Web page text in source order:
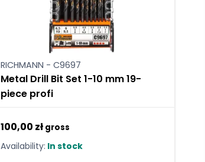
RICHMANN - C9697
Metal Drill Bit Set 1-10 mm 19-
piece profi
100,00 zł gross
Availability: In stock